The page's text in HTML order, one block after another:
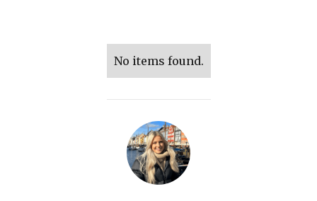
No items found.